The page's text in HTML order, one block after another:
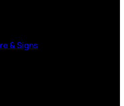
& Signs